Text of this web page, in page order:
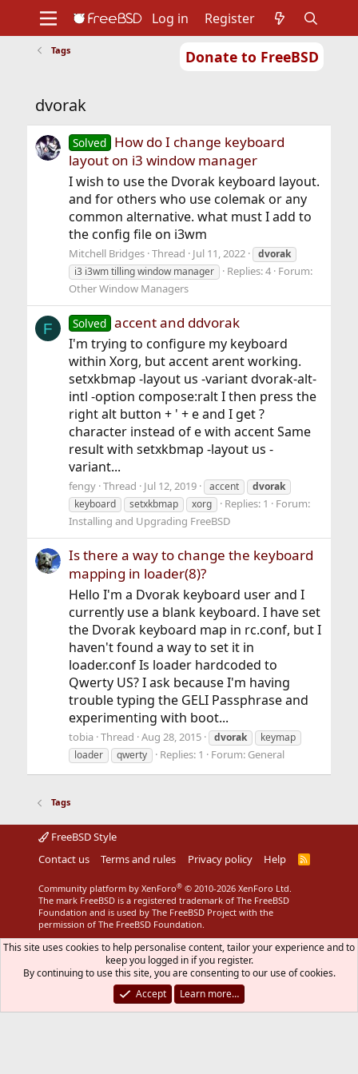
Donate to FreeBSD
Support
Foundation
Log in Register
Tags
dvorak
Solved How do I change keyboard
layout on i3 window manager
I wish to use the Dvorak keyboard layout.
and for others who use colemak or any
common alternative. what must I add to
the config file on i3wm
Mitchell Bridges Thread Jul 11, 2022
dvorak
i3 i3wm tilling window manager
Replies: 4 Forum:
Other Window Managers
F Solved accent and ddvorak
I'm trying to configure my keyboard
within Xorg, but accent arent working.
setxkbmap -layout us -variant dvorak-alt-
intl -option compose:ralt I then press the
right alt button + ' + e and I get ?
character instead of e with accent Same
result with setxkbmap -layout us -
variant...
fengy Thread Jul 12, 2019 accent
dvorak
keyboard
setxkbmap xorg Replies: 1
Forum:
Installing and Upgrading FreeBSD
Is there a way to change the keyboard
mapping in loader(8)?
Hello I'm a Dvorak keyboard user and I
currently use a blank keyboard. I have set
the Dvorak keyboard map in rc.conf, but I
haven't found a way to set it in
loader.conf Is loader hardcoded to
Qwerty US? I ask because I'm having
trouble typing the GELI Passphrase and
experimenting with boot...
tobia Thread Aug 28, 2015 dvorak
keymap
loader
qwerty Replies: 1 Forum: General
Tags
FreeBSD Style
Contact us
Terms and rules Privacy policy Help
R
Community platform by XenForo® © 2010-2026 XenForo Ltd.
The mark FreeBSD is a registered trademark of The FreeBSD
Foundation and is used by The FreeBSD Project with the
permission of The FreeBSD Foundation.
This site uses cookies to help personalise content, tailor your experience and to
keep you logged in if you register.
By continuing to use this site, you are consenting to our use of cookies.
Accept
Learn more…